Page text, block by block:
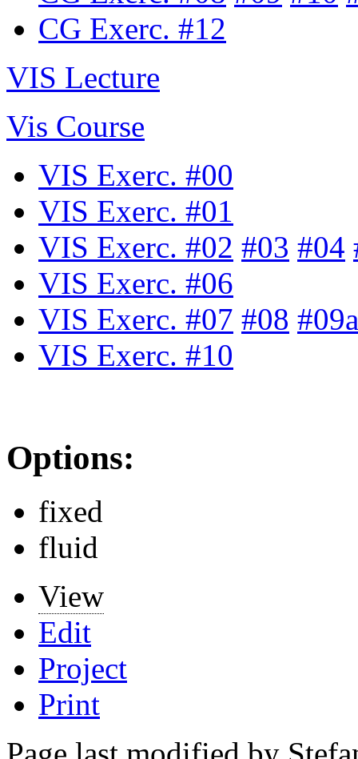
CG Exerc. #12
VIS Lecture
Vis Course
VIS Exerc. #00
VIS Exerc. #01
VIS Exerc. #02 #03 #04
VIS Exerc. #06
VIS Exerc. #07 #08 #09a
VIS Exerc. #10
Options:
fixed
fluid
View
Edit
Project
Print